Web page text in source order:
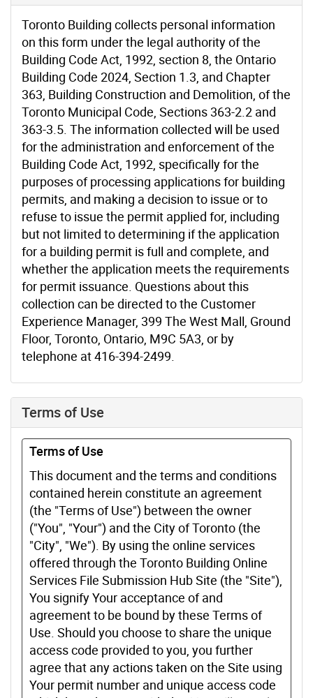
Toronto Building collects personal information
on this form under the legal authority of the
Building Code Act, 1992, section 8, the Ontario
Building Code 2024, Section 1.3, and Chapter
363, Building Construction and Demolition, of the
Toronto Municipal Code, Sections 363-2.2 and
363-3.5. The information collected will be used
for the administration and enforcement of the
Building Code Act, 1992, specifically for the
purposes of processing applications for building
permits, and making a decision to issue or to
refuse to issue the permit applied for, including
but not limited to determining if the application
for a building permit is full and complete, and
whether the application meets the requirements
for permit issuance. Questions about this
collection can be directed to the Customer
Experience Manager, 399 The West Mall, Ground
Floor, Toronto, Ontario, M9C 5A3, or by
telephone at 416-394-2499.
Terms of Use
Terms of Use
This document and the terms and conditions
contained herein constitute an agreement
(the "Terms of Use") between the owner
("You", "Your") and the City of Toronto (the
"City", "We"). By using the online services
offered through the Toronto Building Online
Services File Submission Hub Site (the "Site"),
You signify Your acceptance of and
agreement to be bound by these Terms of
Use. Should you choose to share the unique
access code provided to you, you further
agree that any actions taken on the Site using
Your permit number and unique access code